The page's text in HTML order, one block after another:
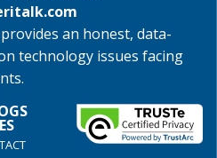
an honest, data-
technology issues facing